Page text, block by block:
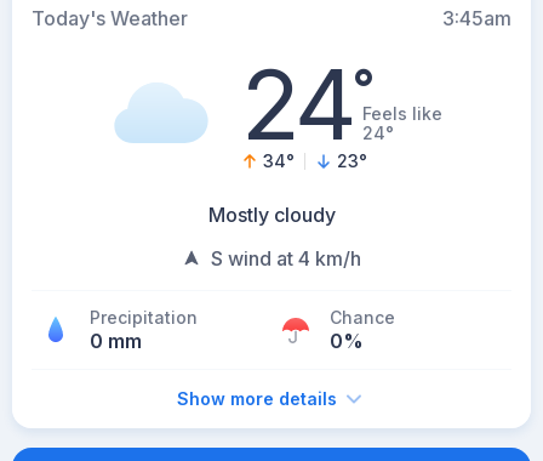
Today's Weather
3:45am
24°Feels like
24°
34° 23°
Mostly cloudy
S wind at 4 km/h
Precipitation
0 mm
Chance
0%
Show more details